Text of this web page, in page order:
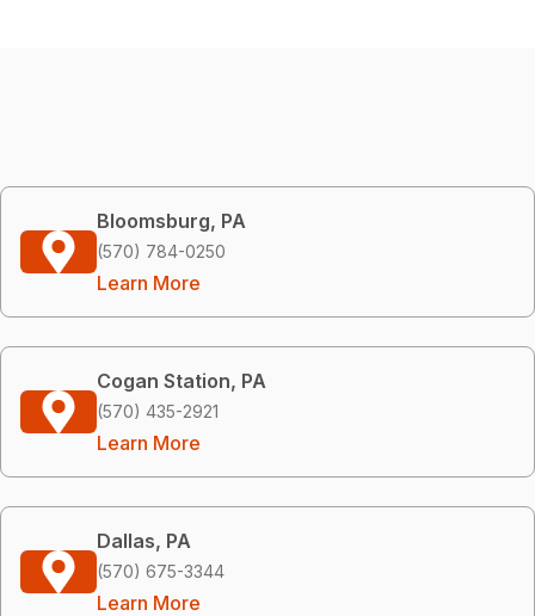
Bloomsburg, PA
(570) 784-0250
Learn More
Cogan Station, PA
(570) 435-2921
Learn More
Dallas, PA
(570) 675-3344
Learn More